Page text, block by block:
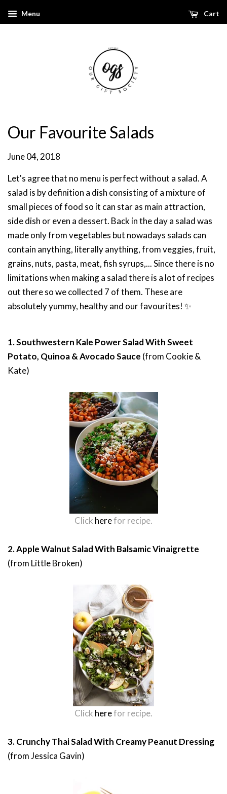
Menu Cart
Our Favourite Salads
June 04, 2018
Let's agree that no menu is perfect without a salad.A
salad is by definition a dish consisting of a mixture of
small pieces of food so it can star as main attraction,
side dish or even a dessert. Back in the day a salad was
made only from vegetables but nowadays salads can
contain anything, literally anything, from veggies, fruit,
grains, nuts, pasta, meat, fish syrups,...Since there is no
limitations when making a salad there is a lot of recipes
out there so we collected 7 of them. These are
absolutely yummy, healthy and our favourites! ✨
1. Southwestern Kale Power Salad With Sweet
Potato, Quinoa & Avocado Sauce (from Cookie &
Kate)
Click herefor recipe.
2. Apple Walnut Salad With Balsamic Vinaigrette
(from Little Broken)
Click herefor recipe.
3. Crunchy Thai Salad With Creamy Peanut Dressing
(from Jessica Gavin)